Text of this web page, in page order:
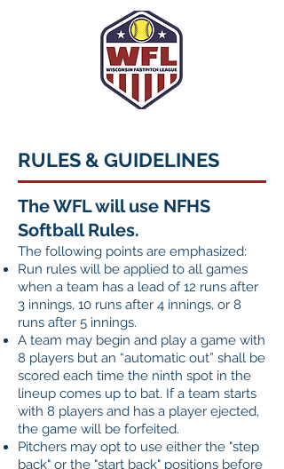
RULES & GUIDELINES
The WFL will use NFHS
Softball Rules.
The following points are emphasized:
Run rules will be applied to all games
when a team has a lead of12 runs after
3 innings, 10 runs after 4 innings, or 8
runs after 5 innings.
A team may begin and play a game with
8 players but an “automatic out” shall be
scored each time the ninth spot in the
lineup comes up to bat. If a team starts
with 8 players and has a player ejected,
the game will be forfeited.
Pitchers may opt to use either the "step
back" or the "start back" positions before